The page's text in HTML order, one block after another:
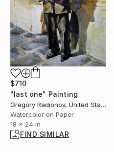
$710
"last one" Painting
Gregory Radionov, United States
Watercolor on Paper
18 x 24 in
FIND SIMILAR